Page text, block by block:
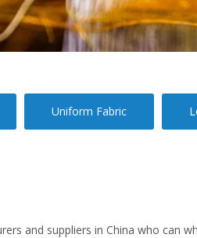
Uniform Fabric
and suppliers in China who can